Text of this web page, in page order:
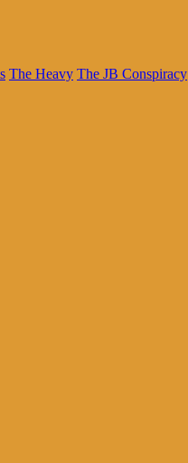
The Heavy The JB Conspiracy